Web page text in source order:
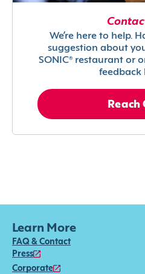
We’re here to help.
suggestion about
SONIC® restaurant or
feedback
Reach
Learn More
FAQ & Contact
Press
Corporate